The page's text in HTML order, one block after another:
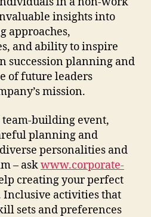
insights into
approaches,
and ability to inspire
succession planning and
of future leaders
mission.
team-building event,
planning and
personalities and
– askwww.corporate-
creating your perfect
activities that
sets and preferences